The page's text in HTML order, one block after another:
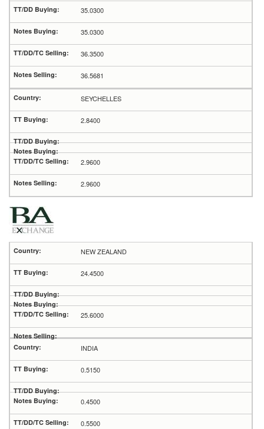
35.0300
35.0300
36.3500
36.5681
SEYCHELLES
2.8400
2.9600
2.9600
NEW ZEALAND
24.4500
25.6000
INDIA
0.5150
0.4500
0.5500